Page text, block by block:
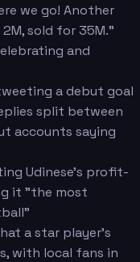
we go! Another
sold for 35M."
and
a debut goal
split between
accounts saying
Udinese's profit-
it "the most
a star player's
with local fans in